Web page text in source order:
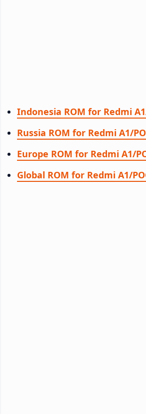
Indonesia ROM for Redmi
Russia ROM for Redmi A1/
Europe ROM for Redmi A1/
Global ROM for Redmi A1/